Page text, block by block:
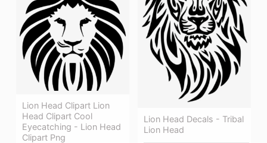
Lion Head Decals - Tribal
Lion Head
Lion Head Clipart Lion
Head Clipart Cool
Eyecatching - Lion Head
Clipart Png